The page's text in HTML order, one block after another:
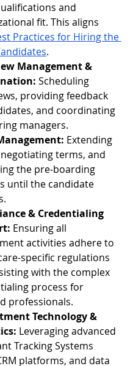
and
fit. This aligns
Practices for Hiring the
.
Management &
Scheduling
providing feedback
and coordinating
managers.
Extending
terms, and
the pre-boarding
until the candidate
& Credentialing
Ensuring all
activities adhere to
specific regulations
with the complex
process for
professionals.
Technology &
Leveraging advanced
Tracking Systems
platforms, and data